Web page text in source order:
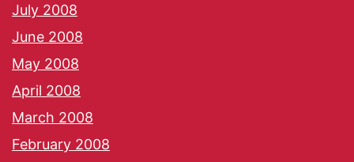
July 2008
June 2008
May 2008
April 2008
March 2008
February 2008